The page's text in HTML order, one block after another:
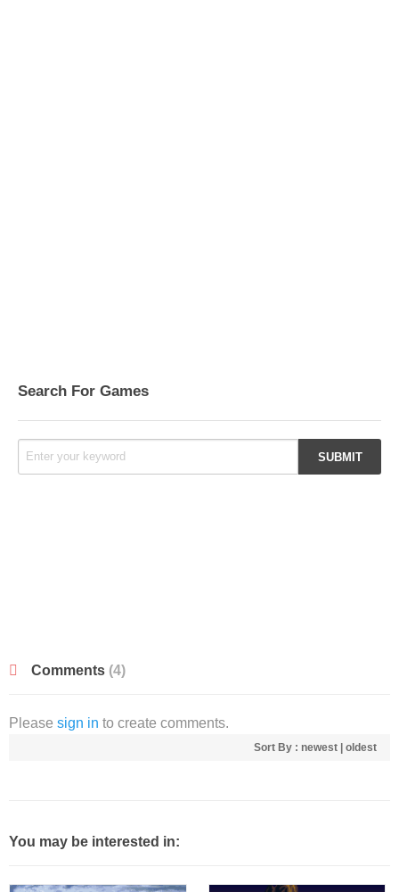
Search For Games
Comments (4)
Please sign in to create comments.
Sort By : newest oldest
You may be interested in: